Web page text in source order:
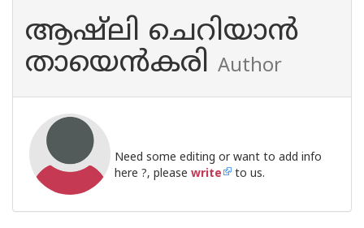
ആഷ്ലി ചെറിയാൻ
തായെൻകരി Author
Need some editing or want to add info
here ?, please write to us.